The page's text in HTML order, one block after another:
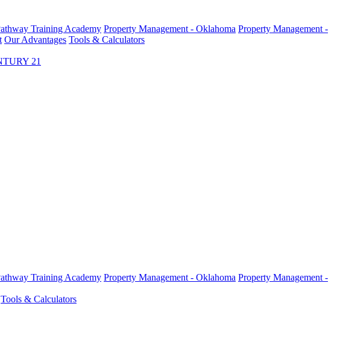
Training Academy Property Management - Oklahoma Property Management -
Our Advantages Tools & Calculators
21
Training Academy Property Management - Oklahoma Property Management -
Tools & Calculators